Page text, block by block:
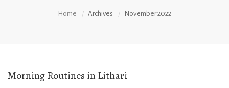
Home Archives November 2022
Morning Routines in Lithari